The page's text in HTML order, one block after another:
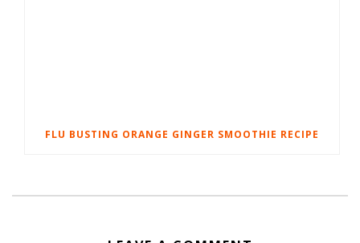
FLU BUSTING ORANGE GINGER SMOOTHIE RECIPE